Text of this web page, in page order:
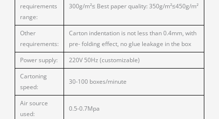
requirements
range:
300g/m²≤ Best paper quality: 350g/m²≤450g/m²
Other
requirements:
Carton indentation is not less than 0.4mm, with
pre- folding effect, no glue leakage in the box
Power supply:
220V 50Hz (customizable)
Cartoning
speed:
30-100 boxes/minute
Air source
used:
0.5-0.7Mpa